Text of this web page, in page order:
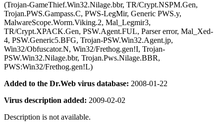
(Trojan-GameThief.Win32.Nilage.bbr, TR/Crypt.NSPM.Gen,
Trojan.PWS.Gampass.C, PWS-LegMir, Generic PWS.y,
MalwareScope.Worm.Viking.2, Mal_Legmir3,
TR/Crypt.XPACK.Gen, PSW.Agent.FUL, Parser error, Mal_Xed-
4, PSW.Generic5.BFG, Trojan-PSW.Win32.Agent.jp,
Win32/Obfuscator.N, Win32/Frethog.gen!I, Trojan-
PSW.Win32.Nilage.bbr, Trojan.Pws.Nilage.BBR,
PWS:Win32/Frethog.gen!L)
Added to the Dr.Web virus database: 2008-01-22
Virus description added: 2009-02-02
Description is not available.